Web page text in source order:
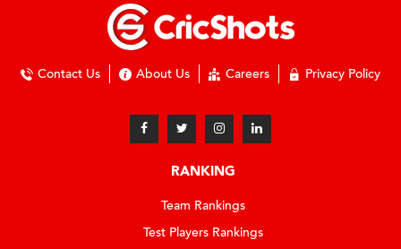
Contact Us About Us Careers Privacy Policy
RANKING
Team Rankings
Test Players Rankings